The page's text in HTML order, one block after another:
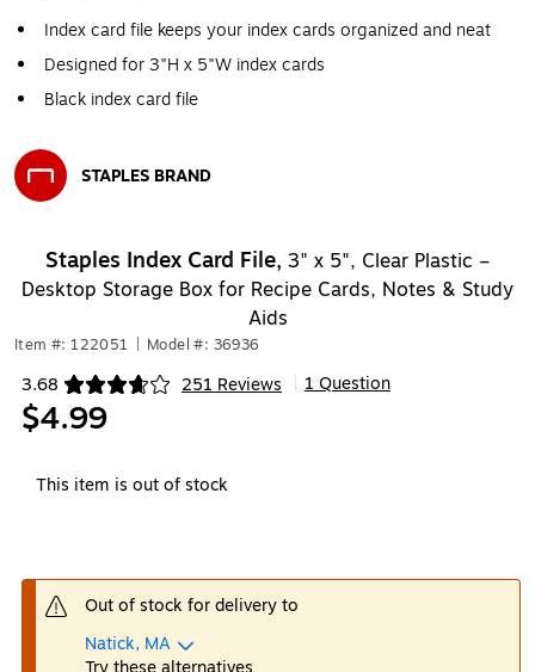
Index card file keeps your index cards organized and neat
Designed for 3"H x 5"W index cards
Black index card file
STAPLES BRAND
Staples Index Card File, 3" x 5", Clear Plastic –
Desktop Storage Box for Recipe Cards, Notes & Study
Aids
Item #: 122051 Model #: 36936
3.68 251 Reviews
Exited tooltip 1 Question
$4.99
This item is out of stock
Out of stock for delivery to
Natick, MA